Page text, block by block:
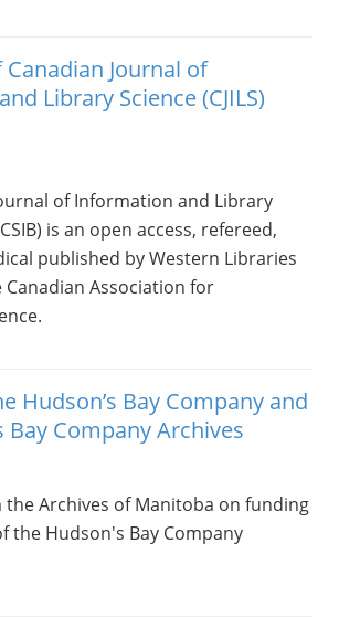
Journal of
Library Science (CJILS)
of Information and Library
is an open access, refereed,
published by Western Libraries
Association for
Hudson’s Bay Company and
Bay Company Archives
Archives of Manitoba on funding
the Hudson's Bay Company